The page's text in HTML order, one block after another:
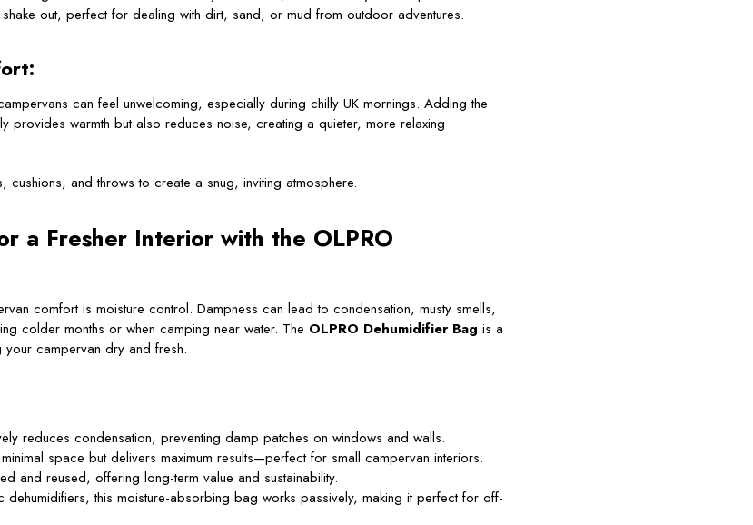
out, perfect for dealing with dirt, sand, or mud from outdoor adventures.
can feel unwelcoming, especially during chilly UK mornings. Adding the
provides warmth but also reduces noise, creating a quieter, more relaxing
and throws to create a snug, inviting atmosphere.
a Fresher Interior with the OLPRO
comfort is moisture control. Dampness can lead to condensation, musty smells,
colder months or when camping near water. The OLPRO Dehumidifier Bag is a
campervan dry and fresh.
reduces condensation, preventing damp patches on windows and walls.
space but delivers maximum results—perfect for small campervan interiors.
and reused, offering long-term value and sustainability.
dehumidifiers, this moisture-absorbing bag works passively, making it perfect for off-